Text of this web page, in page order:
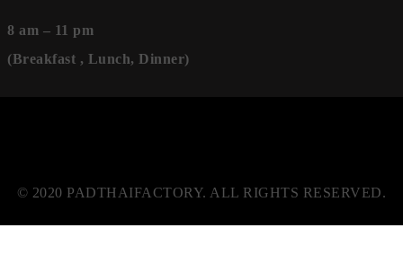
8 am – 11 pm
(Breakfast , Lunch, Dinner)
© 2020 PADTHAIFACTORY. ALL RIGHTS RESERVED.